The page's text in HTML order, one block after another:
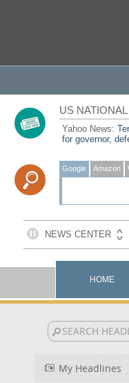
US
Yahoo News:
for governor,
Google Amazon
HOME
My Headlines